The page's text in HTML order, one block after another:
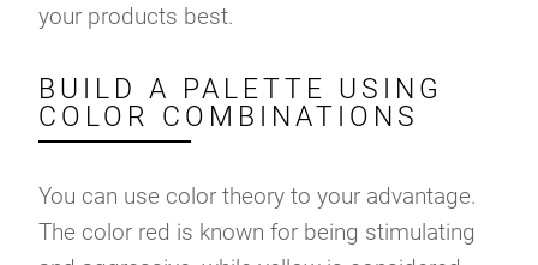
your products best.
BUILD A PALETTE USING
COLOR COMBINATIONS
You can use color theory to your advantage.
The color red is known for being stimulating